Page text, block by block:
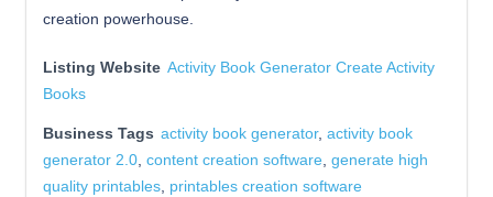
creation powerhouse.
Listing Website Activity Book Generator Create Activity
Books
Business Tags activity book generator, activity book
generator 2.0, content creation software, generate high
quality printables, printables creation software